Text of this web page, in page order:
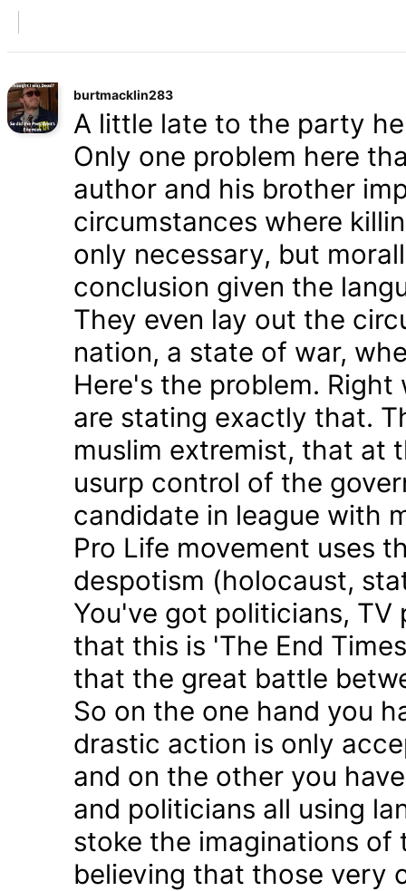
burtmacklin283
A little late to the party
Only one problem here
author and his brother
circumstances where
only necessary, but
conclusion given the
They even lay out the
nation, a state of war,
Here's the problem.
are stating exactly that.
muslim extremist, that at
usurp control of the
candidate in league with
Pro Life movement uses
despotism (holocaust,
You've got politicians,
that this is 'The End
that the great battle
So on the one hand you
drastic action is only
and on the other you
and politicians all using
stoke the imaginations
believing that those very